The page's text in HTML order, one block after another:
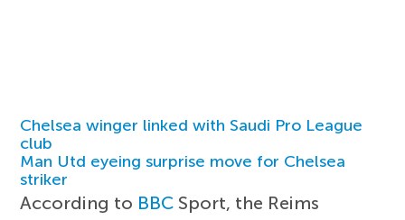
Chelsea winger linked with Saudi Pro League
club
Man Utd eyeing surprise move for Chelsea
striker
According to BBC Sport, the Reims